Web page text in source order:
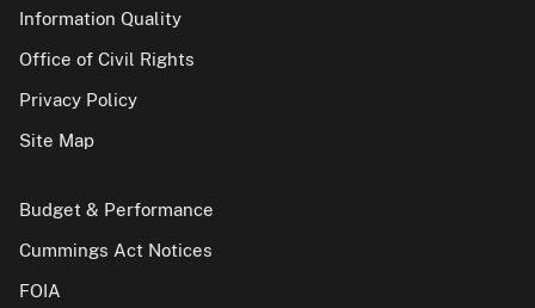
Information Quality
Office of Civil Rights
Privacy Policy
Site Map
Budget & Performance
Cummings Act Notices
FOIA